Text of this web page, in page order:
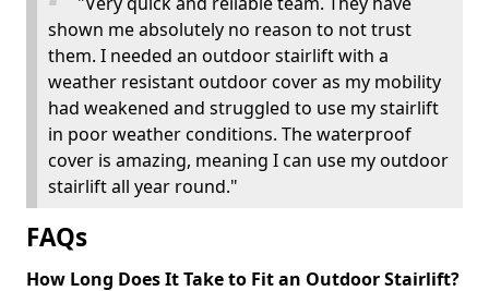
shown me absolutely no reason to not trust
them. I needed an outdoor stairlift with a
weather resistant outdoor cover as my mobility
had weakened and struggled to use my stairlift
in poor weather conditions. The waterproof
cover is amazing, meaning I can use my outdoor
stairlift all year round."
FAQs
How Long Does It Take to Fit an Outdoor Stairlift?